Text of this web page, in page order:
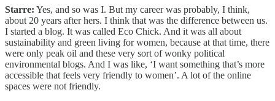
Starre: Yes, and so was I. But my career was probably, I think,
about 20 years after hers. I think that was the difference between us.
I started a blog. It was called Eco Chick. And it was all about
sustainability and green living for women, because at that time, there
were only peak oil and these very sort of wonky political
environmental blogs. And I was like, ‘I want something that’s more
accessible that feels very friendly to women’. A lot of the online
spaces were not friendly.